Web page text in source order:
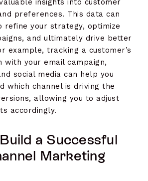
insights into customer
preferences. This data can
refine your strategy, optimize
and ultimately drive better
example, tracking a customer’s
with your email campaign,
social media can help you
which channel is driving the
allowing you to adjust
accordingly.
a Successful
Marketing